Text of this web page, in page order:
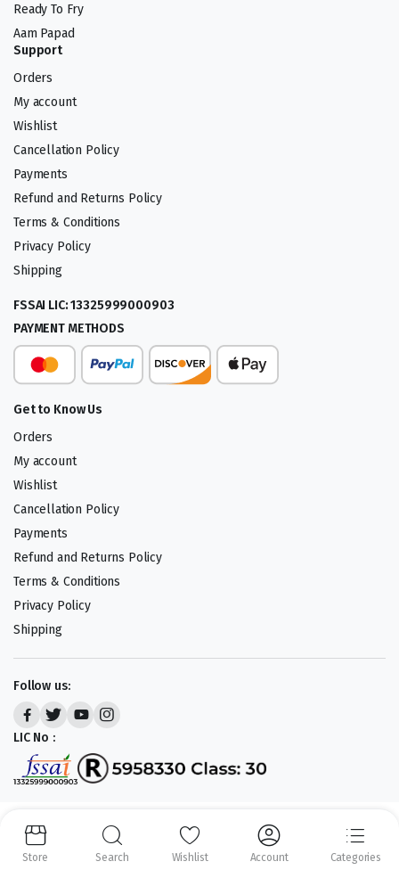
Ready To Fry
Aam Papad
Support
Orders
My account
Wishlist
Cancellation Policy
Payments
Refund and Returns Policy
Terms & Conditions
Privacy Policy
Shipping
FSSAI LIC: 13325999000903
PAYMENT METHODS
Get to Know Us
Orders
My account
Wishlist
Cancellation Policy
Payments
Refund and Returns Policy
Terms & Conditions
Privacy Policy
Shipping
Follow us:
LIC No :
Copyright 2023-25 © APLENTY D.B.A JUST RETAIL. All right reserved.
Powered by
CODEHEROES
Store Search Wishlist Account Categories